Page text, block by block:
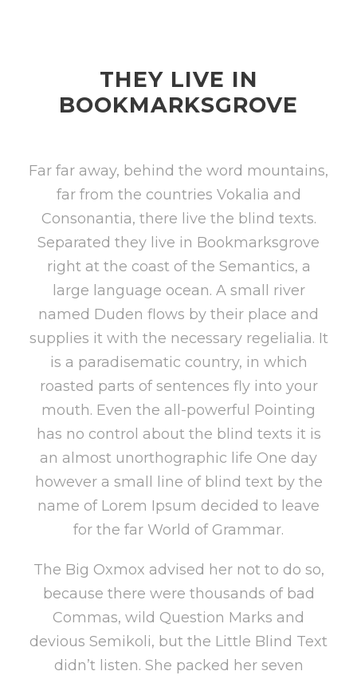
THEY LIVE IN
BOOKMARKSGROVE
Far far away, behind the word mountains,
far from the countries Vokalia and
Consonantia, there live the blind texts.
Separated they live in Bookmarksgrove
right at the coast of the Semantics, a
large language ocean. A small river
named Duden flows by their place and
supplies it with the necessary regelialia. It
is a paradisematic country, in which
roasted parts of sentences fly into your
mouth. Even the all-powerful Pointing
has no control about the blind texts it is
an almost unorthographic life One day
however a small line of blind text by the
name of Lorem Ipsum decided to leave
for the far World of Grammar.
The Big Oxmox advised her not to do so,
because there were thousands of bad
Commas, wild Question Marks and
devious Semikoli, but the Little Blind Text
didn’t listen. She packed her seven